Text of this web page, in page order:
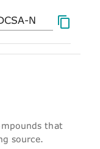
that
source.